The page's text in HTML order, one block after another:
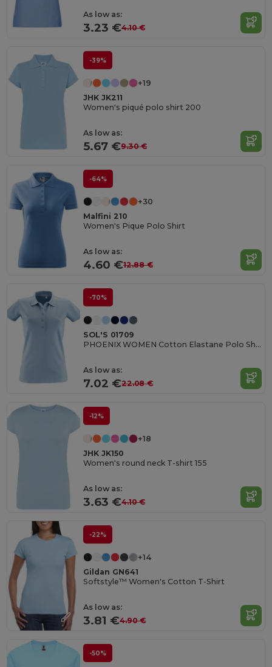
As low as:
3.23 €4.10 €
-39%
+19
JHK JK211
Women's piqué polo shirt 200
As low as:
5.67 €9.30 €
-64%
+30
Malfini 210
Women's Pique Polo Shirt
As low as:
4.60 €12.88 €
-70%
SOL'S 01709
PHOENIX WOMEN Cotton Elastane Polo Shirt
As low as:
7.02 €22.08 €
-12%
+18
JHK JK150
Women's round neck T-shirt 155
As low as:
3.63 €4.10 €
-22%
+14
Gildan GN641
Softstyle™ Women's Cotton T-Shirt
As low as:
3.81 €4.90 €
-50%